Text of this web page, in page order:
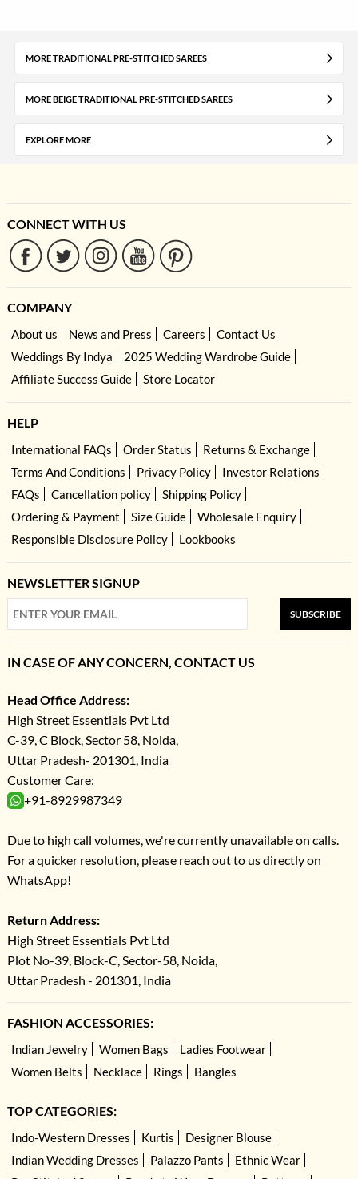
MORE TRADITIONAL PRE-STITCHED SAREES
MORE BEIGE TRADITIONAL PRE-STITCHED SAREES
EXPLORE MORE
CONNECT WITH US
COMPANY
About us News and Press Careers
Contact Us
Weddings By Indya
2025 Wedding Wardrobe Guide
Affiliate Success Guide
Store Locator
HELP
International FAQs Order Status
Returns & Exchange
Terms And Conditions
Privacy Policy
Investor Relations
FAQs
Cancellation policy
Shipping Policy
Ordering & Payment
Size Guide
Wholesale Enquiry
Responsible Disclosure Policy
Lookbooks
NEWSLETTER SIGNUP
SUBSCRIBE
IN CASE OF ANY CONCERN, CONTACT US
Head Office Address:
High Street Essentials Pvt Ltd
C-39, C Block, Sector 58, Noida,
Uttar Pradesh- 201301, India
Customer Care:
+91-8929987349
Due to high call volumes, we're currently unavailable on calls.
For a quicker resolution, please reach out to us directly on
WhatsApp!
Return Address:
High Street Essentials Pvt Ltd
Plot No-39, Block-C, Sector-58, Noida,
Uttar Pradesh - 201301, India
FASHION ACCESSORIES:
Indian Jewelry Women Bags
Ladies Footwear
Women Belts
Necklace Rings Bangles
TOP CATEGORIES:
Indo-Western Dresses Kurtis
Designer Blouse
Indian Wedding Dresses
Palazzo Pants
Ethnic Wear